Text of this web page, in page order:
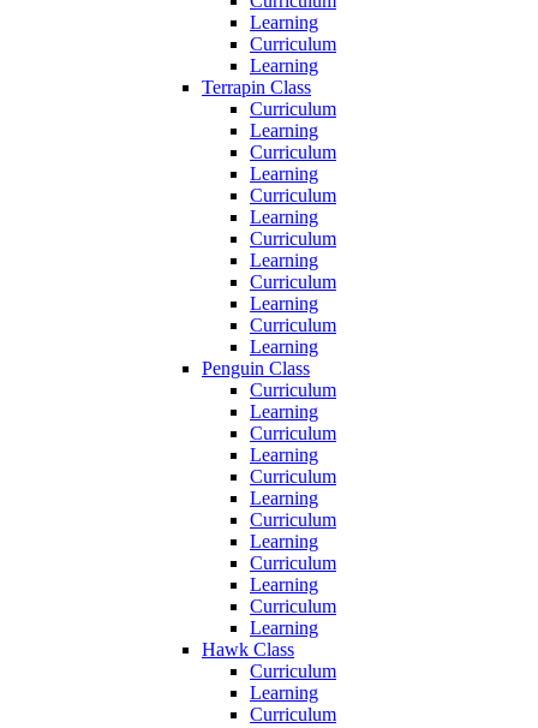
Learning
Curriculum
Learning
Terrapin Class
Curriculum
Learning
Curriculum
Learning
Curriculum
Learning
Curriculum
Learning
Curriculum
Learning
Curriculum
Learning
Penguin Class
Curriculum
Learning
Curriculum
Learning
Curriculum
Learning
Curriculum
Learning
Curriculum
Learning
Curriculum
Learning
Hawk Class
Curriculum
Learning
Curriculum